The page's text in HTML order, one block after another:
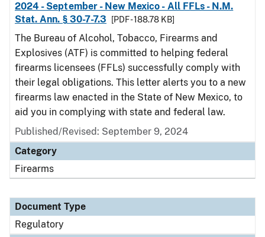
2024 - September - New Mexico - All FFLs - N.M.
Stat. Ann. § 30-7-7.3
[PDF - 188.78 KB]
The Bureau of Alcohol, Tobacco, Firearms and
Explosives (ATF) is committed to helping federal
firearms licensees (FFLs) successfully comply with
their legal obligations. This letter alerts you to a new
firearms law enacted in the State of New Mexico, to
aid you in complying with state and federal law.
Published/Revised: September 9, 2024
Category
Firearms
Document Type
Regulatory